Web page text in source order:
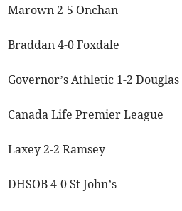
Marown 2-5 Onchan
Braddan 4-0 Foxdale
Governor’s Athletic 1-2
Canada Life Premier League
Laxey 2-2 Ramsey
DHSOB 4-0 St John’s